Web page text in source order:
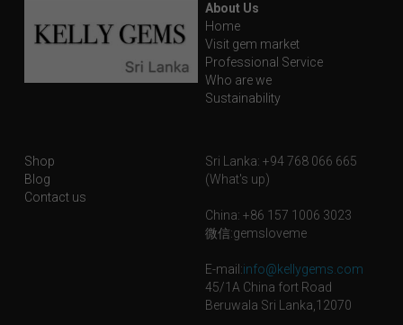
About Us
Home
Visit gem market
Professional Service
Who are we
Sustainability
Shop
Blog
Contact us
Sri Lanka: +94 768 066 665
(What's up)
China: +86 157 1006 3023
微信:gemsloveme
E-mail:info@kellygems.com
45/1A China fort Road
Beruwala Sri Lanka,12070